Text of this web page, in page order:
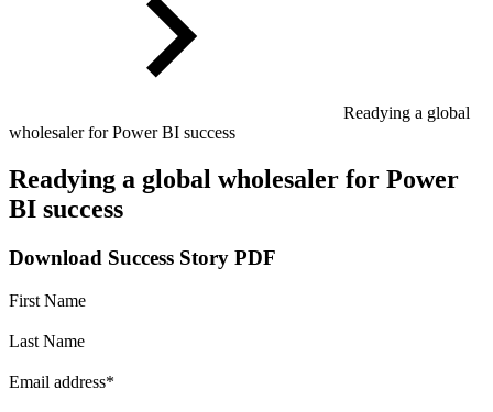
Readying a global
wholesaler for Power BI success
Readying a global wholesaler for Power
BI success
Download Success Story PDF
First Name
Last Name
Email address*